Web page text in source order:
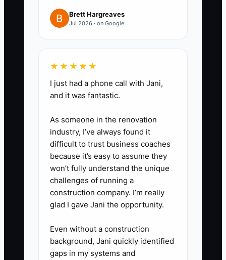
availability during peak holidays.
flower processing, POS order
entry, card messages, delivery
checks, and cooler rotation.
a supervised paid trial: process a
small shipment, build one basic
arrangement, or perform a mock
delivery call. Record the result
before offering more shifts.
Brett Hargreaves
Jul 2026 · on Google
★★★★★
I just had a phone call with Jani,
and it was fantastic.
As someone in the renovation
industry, I’ve always found it
difficult to trust business coaches
because it’s easy to assume they
won’t fully understand the unique
challenges of running a
construction company. I’m really
glad I gave Jani the opportunity.
Even without a construction
background, Jani quickly identified
gaps in my systems and